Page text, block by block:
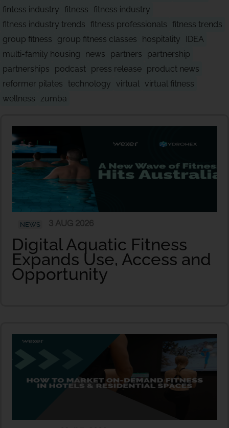
fintess industry
fitness
fitness industry
fitness industry trends
fitness professionals
fitness trends
group fitness
group fitness classes hospitality
IDEA
multi-family housing
news partners
partnership
partnerships
podcast press release product news
reformer pilates technology virtual virtual fitness
wellness
zumba
NEWS
Digital Aquatic Fitness
Expands Use, Access and
Opportunity